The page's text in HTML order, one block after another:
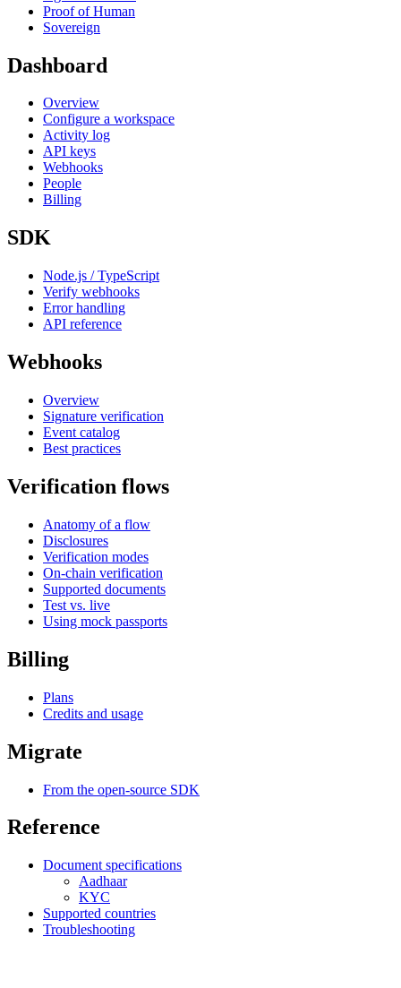
Proof of Human
Sovereign
Dashboard
Overview
Configure a workspace
Activity log
API keys
Webhooks
People
Billing
SDK
Node.js / TypeScript
Verify webhooks
Error handling
API reference
Webhooks
Overview
Signature verification
Event catalog
Best practices
Verification flows
Anatomy of a flow
Disclosures
Verification modes
On-chain verification
Supported documents
Test vs. live
Using mock passports
Billing
Plans
Credits and usage
Migrate
From the open-source SDK
Reference
Document specifications
Aadhaar
KYC
Supported countries
Troubleshooting